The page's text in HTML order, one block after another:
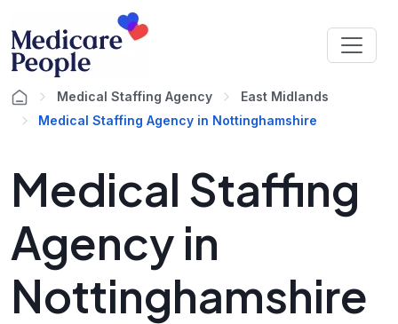
Medical Staffing Agency
East Midlands
Medical Staffing Agency in Nottinghamshire
Medical Staffing
Agency in
Nottinghamshire